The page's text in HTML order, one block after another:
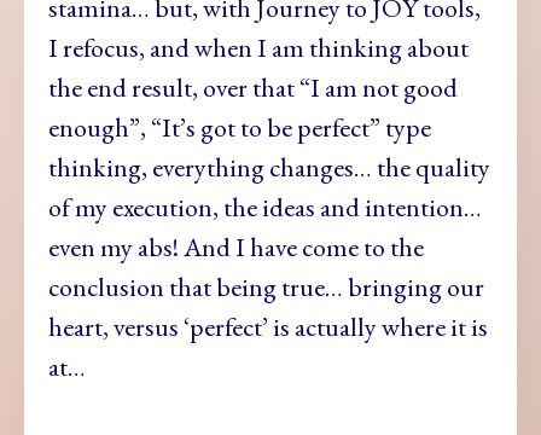
stamina… but, with Journey to JOY tools,
I refocus, and when I am thinking about
the end result, over that “I am not good
enough”, “It’s got to be perfect” type
thinking, everything changes… the quality
of my execution, the ideas and intention…
even my abs! And I have come to the
conclusion that being true… bringing our
heart, versus ‘perfect’ is actually where it is
at…